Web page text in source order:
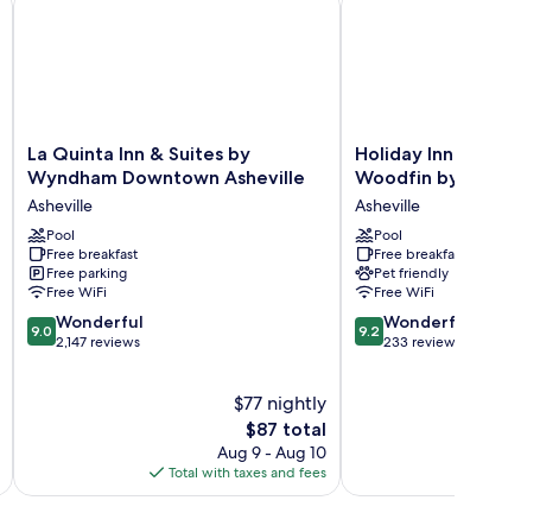
La
Quinta
Inn
&
Suites
by
Wyndham
Downtown
Asheville
Asheville
La Quinta Inn & Suites by
Wyndham Downtown Asheville
Asheville
Pool
Free breakfast
Free parking
Free WiFi
9.0
out
9.0 Wonderful
2,147 reviews
$77 nightly
The
price
is
$87
$87 total
Aug 9 - Aug 10
Total with taxes and fees
Holiday
Inn
Asheville
Woodfin
by
IHG
Asheville
Holiday Inn Express
Woodfin by IHG
Asheville
Pool
Free breakfast
Pet friendly
Free WiFi
9.2
out
9.2 Wonderful
233 reviews